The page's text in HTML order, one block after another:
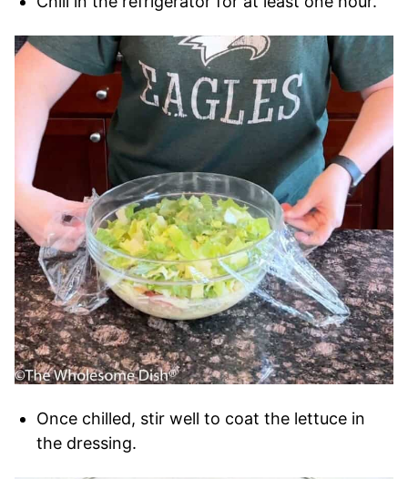
Once chilled, stir well to coat the lettuce in
the dressing.